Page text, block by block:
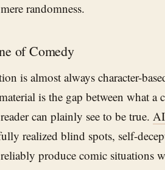
randomness.
of Comedy
is almost always character-
is the gap between what a
can plainly see to be true.
realized blind spots, self-
produce comic situations